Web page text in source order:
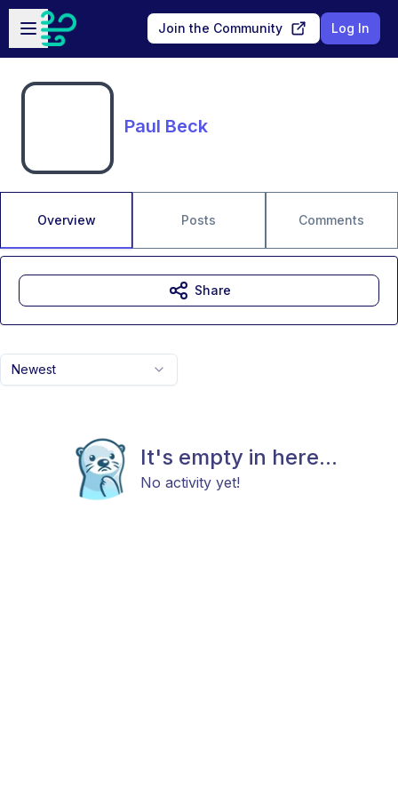
Skip to main content
Open sidebar
Join the Community Log In
Paul Beck
Overview Posts Comments
Newest
It's empty in here...
No activity yet!
Share